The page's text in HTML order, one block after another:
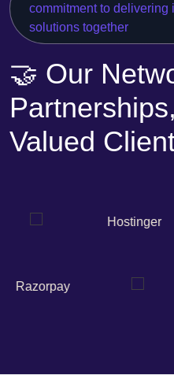
commitment to delivering
solutions together
🤝 Our
Valued